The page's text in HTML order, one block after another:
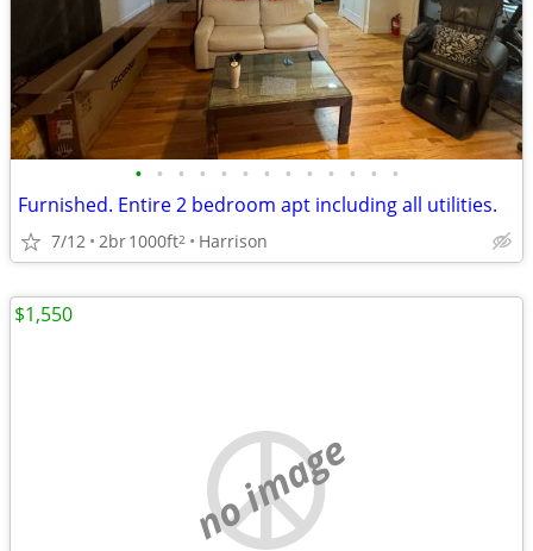
• • • • • • • • • • • • •
Furnished. Entire 2 bedroom apt including all utilities.
7/12 2br1000ft2 Harrison
no image
$1,550